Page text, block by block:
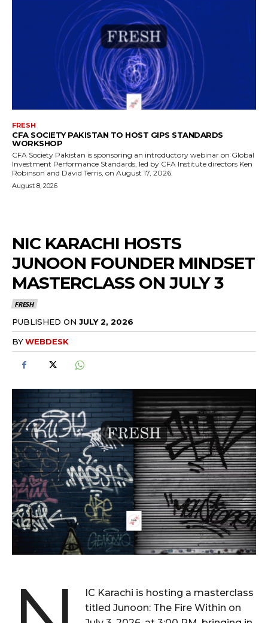
FRESH
CFA SOCIETY PAKISTAN TO HOST GIPS STANDARDS
WORKSHOP
CFA Society Pakistan is sponsoring an introductory webinar on Global
Investment Performance Standards, led by CFA Institute directors Ken
Robinson and David Terris, on August 17, 2026.
August 8, 2026